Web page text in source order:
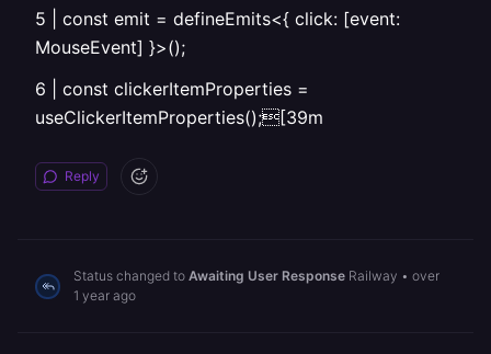
5 | const emit = defineEmits<{ click: [event:
MouseEvent] }>();
6 | const clickerItemProperties =
useClickerItemProperties();[39m
Reply
Status changed to Awaiting User Response Railway • over
1 year ago